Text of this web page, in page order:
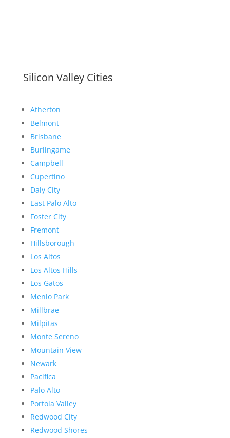
Silicon Valley Cities
Atherton
Belmont
Brisbane
Burlingame
Campbell
Cupertino
Daly City
East Palo Alto
Foster City
Fremont
Hillsborough
Los Altos
Los Altos Hills
Los Gatos
Menlo Park
Millbrae
Milpitas
Monte Sereno
Mountain View
Newark
Pacifica
Palo Alto
Portola Valley
Redwood City
Redwood Shores